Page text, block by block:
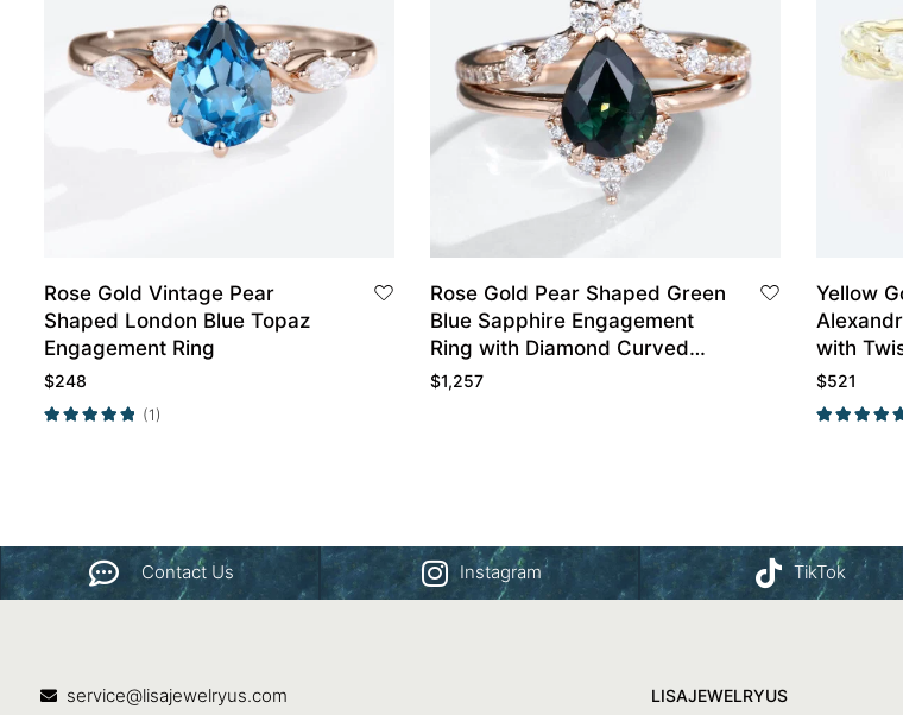
Rose Gold Vintage Pear
Shaped London Blue Topaz
Engagement Ring
$248
(1)
Rose Gold Pear Shaped Green
Blue Sapphire Engagement
Ring with Diamond Curved
Wedding Band Set
$1,257
Yellow
with
Band Set
$521
Contact Us Instagram TikTok
service@lisajewelryus.com LISAJEWELRYUS